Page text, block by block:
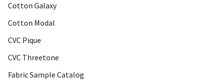
Cotton Galaxy
Cotton Modal
CVC Pique
CVC Threetone
Fabric Sample Catalog